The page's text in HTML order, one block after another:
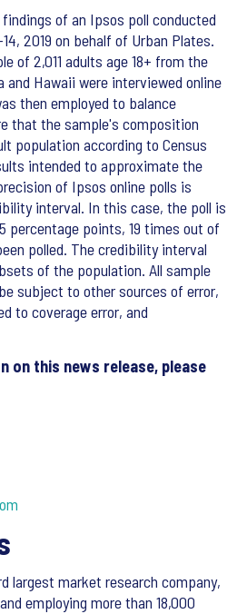
of an Ipsos poll conducted
2019 on behalf of Urban Plates.
of 2,011 adults age 18+ from the
and Hawaii were interviewed online
then employed to balance
that the sample's composition
population according to Census
intended to approximate the
of Ipsos online polls is
interval. In this case, the poll is
percentage points, 19 times out of
polled. The credibility interval
of the population. All sample
subject to other sources of error,
to coverage error, and
on this news release, please
largest market research company,
employing more than 18,000